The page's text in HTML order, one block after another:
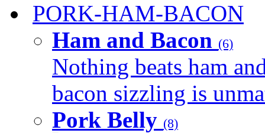
PORK-HAM-BACON
Ham and Bacon (6)
Nothing beats ham
bacon sizzling is
Pork Belly (8)